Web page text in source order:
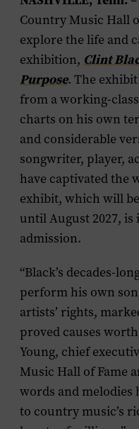
Country Music Hall
explore the life and
exhibition, Clint
Purpose. The
from a working-
charts on his own
and considerable
songwriter, player,
have captivated the
exhibit, which will
until August 2027,
admission.
“Black’s decades-
perform his own
artists’ rights,
proved causes
Young, chief
Music Hall of Fame
words and melodies
to country music’s